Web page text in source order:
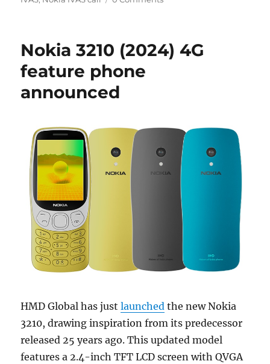
Nokia 3210 (2024) 4G
feature phone
announced
HMD Global has justlaunched the new Nokia
3210, drawing inspiration from its predecessor
released 25 years ago. This updated model
features a 2.4-inch TFT LCD screen with QVGA